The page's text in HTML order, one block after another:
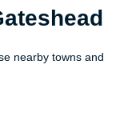
nearby towns and